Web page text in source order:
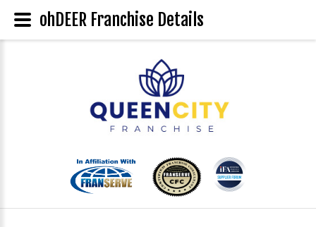
ohDEER Franchise Details